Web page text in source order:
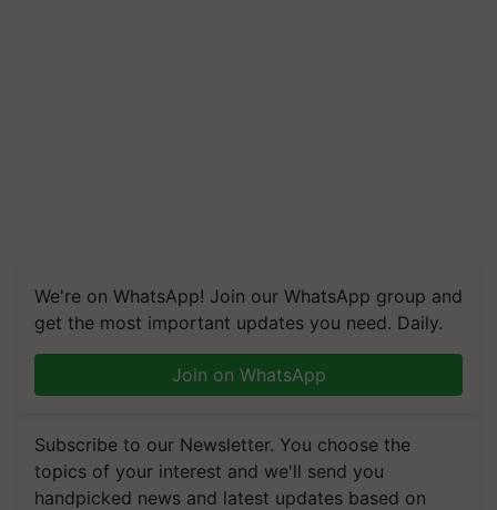
We're on WhatsApp! Join our WhatsApp group and
get the most important updates you need. Daily.
Join on WhatsApp
Subscribe to our Newsletter. You choose the
topics of your interest and we'll send you
handpicked news and latest updates based on